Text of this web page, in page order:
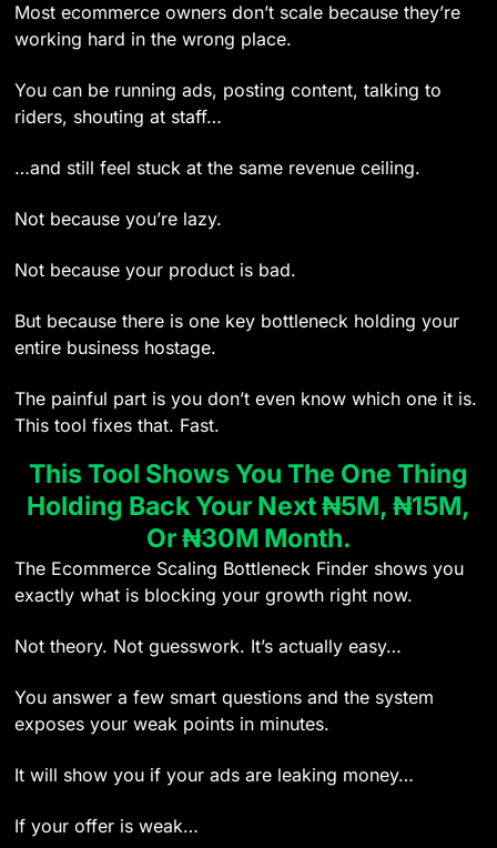
Most ecommerce owners don’t scale because they’re
working hard in the wrong place.
You can be running ads, posting content, talking to
riders, shouting at staff…
…and still feel stuck at the same revenue ceiling.
Not because you’re lazy.
Not because your product is bad.
But because there is one key bottleneck holding your
entire business hostage.
The painful part is you don’t even know which one it is.
This tool fixes that. Fast.
This Tool Shows You The One Thing
Holding Back Your Next ₦5M, ₦15M,
Or ₦30M Month.
The Ecommerce Scaling Bottleneck Finder shows you
exactly what is blocking your growth right now.
Not theory. Not guesswork. It’s actually easy…
You answer a few smart questions and the system
exposes your weak points in minutes.
It will show you if your ads are leaking money…
If your offer is weak…